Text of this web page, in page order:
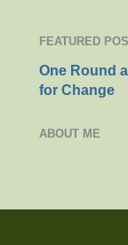
FEATURED
One Round
for Change
ABOUT ME